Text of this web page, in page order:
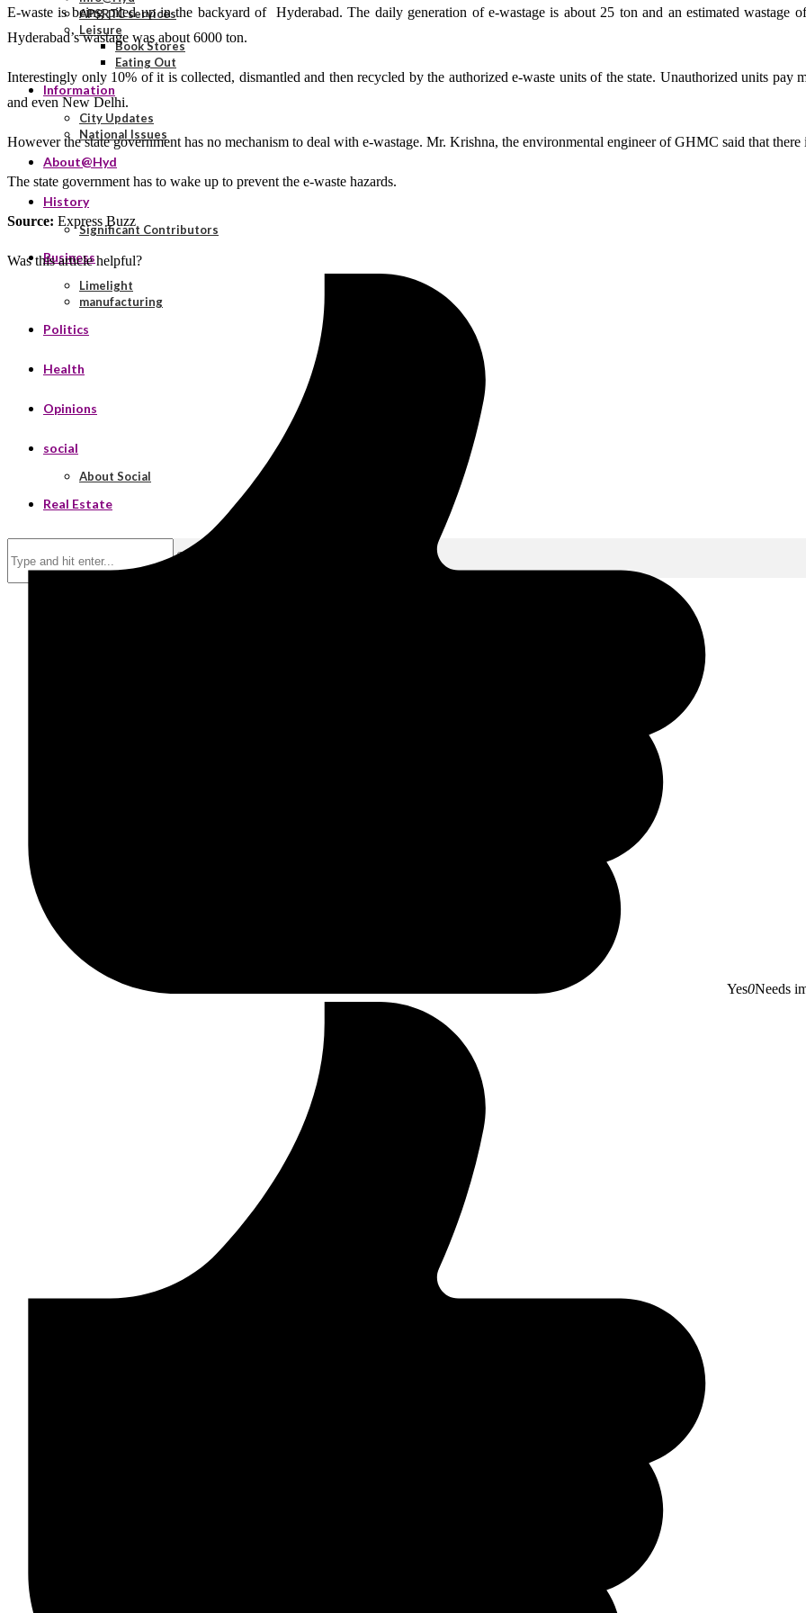
APSRTC services
Leisure
Book Stores
Eating Out
Information
City Updates
National Issues
About@Hyd
History
Significant Contributors
Business
Limelight
manufacturing
Politics
Health
Opinions
social
About Social
Real Estate
E-waste is being piled up in the backyard of Hyderabad. The daily generation of e-wastage is about 25 ton and an estimated wastage
Hyderabad’s wastage was about 6000 ton.
Interestingly only 10% of it is collected, dismantled and then recycled by the authorized e-waste units of the state. Unauthorized units pay
and even New Delhi.
However the state government has no mechanism to deal with e-wastage. Mr. Krishna, the environmental engineer of GHMC said that there
The state government has to wake up to prevent the e-waste hazards.
Source: Express Buzz
Was this article helpful?
Yes0Needs